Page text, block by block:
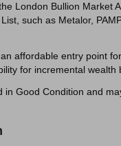
London Bullion Market
such as Metalor,
affordable entry point
for incremental wealth
in Good Condition and